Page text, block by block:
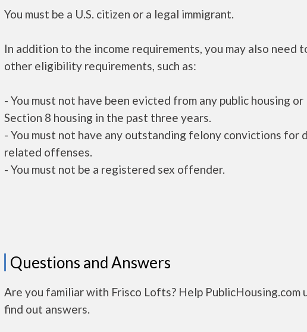
You must be a U.S. citizen or a legal immigrant.
In addition to the income requirements, you may also need
other eligibility requirements, such as:
- You must not have been evicted from any public housing or
Section 8 housing in the past three years.
- You must not have any outstanding felony convictions for
related offenses.
- You must not be a registered sex offender.
Questions and Answers
Are you familiar with Frisco Lofts? Help PublicHousing.com
find out answers.